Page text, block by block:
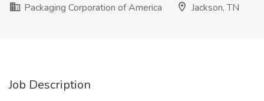
Packaging Corporation of America
Jackson, TN
Job Description